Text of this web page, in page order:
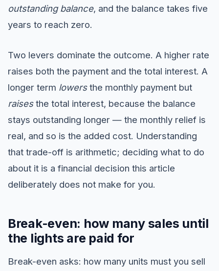
outstanding balance, and the balance takes five
years to reach zero.
Two levers dominate the outcome. A higher rate
raises both the payment and the total interest. A
longer term lowersthe monthly payment but
raisesthe total interest, because the balance
stays outstanding longer — the monthly relief is
real, and so is the added cost. Understanding
that trade-off is arithmetic; deciding what to do
about it is a financial decision this article
deliberately does not make for you.
Break-even: how many sales until
the lights are paid for
Break-even asks: how many units must you sell